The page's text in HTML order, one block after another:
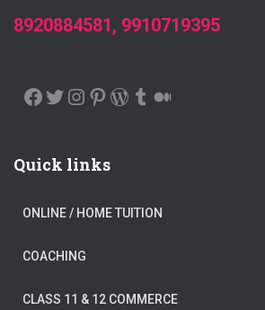
8920884581, 9910719395
FACEBOOK TWITTER INSTAGRAM PINTEREST WORDPRESS TUMBLR
Quick links
ONLINE / HOME TUITION
COACHING
CLASS 11 & 12 COMMERCE